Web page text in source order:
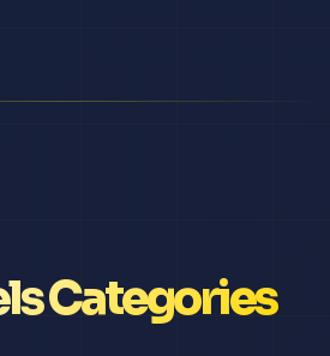
Categories